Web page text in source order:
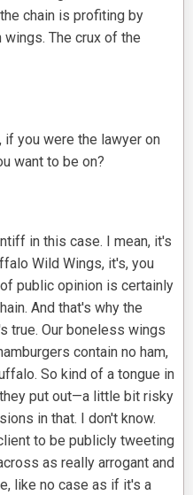
chain is profiting by
The crux of the
you were the lawyer on
want to be on?
in this case. I mean, it's
Wild Wings, it's, you
public opinion is certainly
And that's why the
true. Our boneless wings
contain no ham,
So kind of a tongue in
put out—a little bit risky
in that. I don't know.
to be publicly tweeting
as really arrogant and
like no case as if it's a